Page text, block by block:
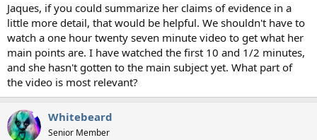
Jaques, if you could summarize her claims of evidence in a
little more detail, that would be helpful. We shouldn't have to
watch a one hour twenty seven minute video to get what her
main points are. I have watched the first 10 and 1/2 minutes,
and she hasn't gotten to the main subject yet. What part of
the video is most relevant?
Whitebeard
Senior Member